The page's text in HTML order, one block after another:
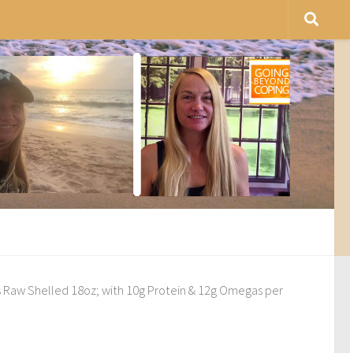
Shelled 18oz; with 10g Protein & 12g Omegas per